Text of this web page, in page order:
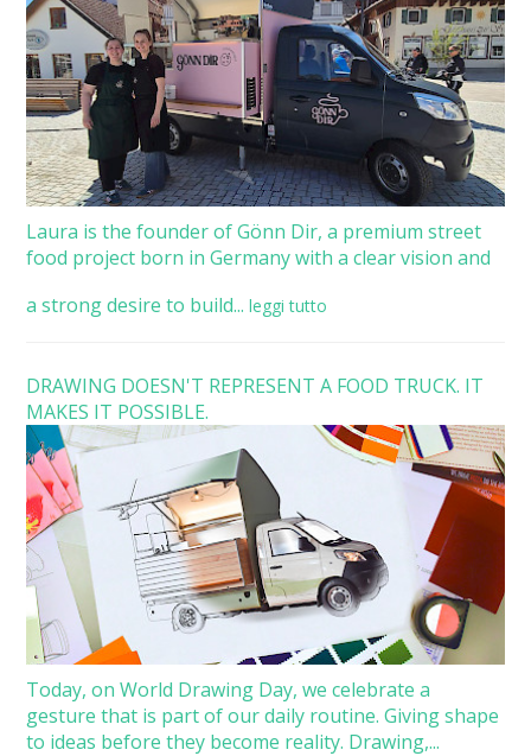
Laura is the founder of Gönn Dir, a premium street
food project born in Germany with a clear vision and
a strong desire to build... leggi tutto
DRAWING DOESN'T REPRESENT A FOOD TRUCK. IT
MAKES IT POSSIBLE.
Today, on World Drawing Day, we celebrate a
gesture that is part of our daily routine. Giving shape
to ideas before they become reality. Drawing,...